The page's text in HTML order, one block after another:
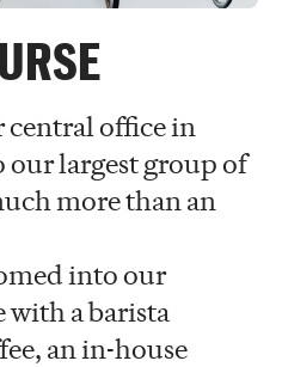
central office in
largest group of
more than an
into our
a barista
an in-house